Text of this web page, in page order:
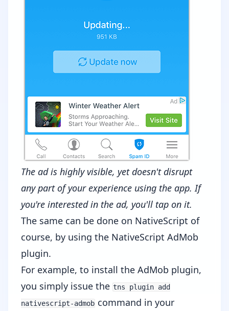
The ad is highly visible, yet doesn't disrupt
any part of your experience using the app. If
you're interested in the ad, you'll tap on it.
The same can be done on NativeScript of
course, by using the NativeScript AdMob
plugin.
For example, to install the AdMob plugin,
you simply issue the tns plugin add
nativescript-admob command in your